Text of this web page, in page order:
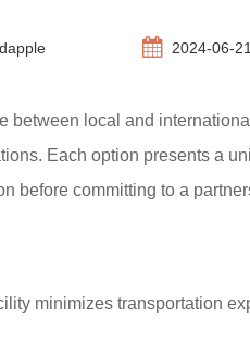
2024-06-21
between local and
Each option presents a
before committing to a
minimizes transportation